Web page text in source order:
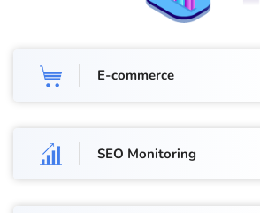
E-commerce
SEO Monitoring